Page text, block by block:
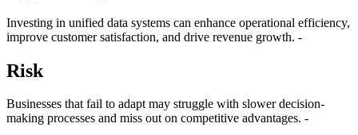
Investing in unified data systems can enhance operational efficiency,
improve customer satisfaction, and drive revenue growth. -
Risk
Businesses that fail to adapt may struggle with slower decision-
making processes and miss out on competitive advantages. -